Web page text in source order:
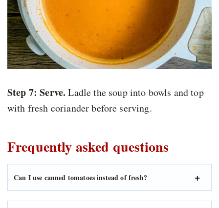
Step 7: Serve. Ladle the soup into bowls and top
with fresh coriander before serving.
Frequently asked questions
Can I use canned tomatoes instead of fresh?